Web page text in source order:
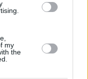
my
the